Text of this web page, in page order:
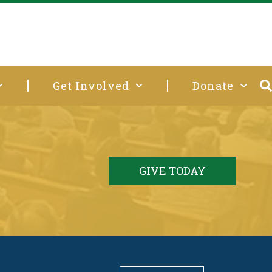
Get Involved Donate
GIVE TODAY